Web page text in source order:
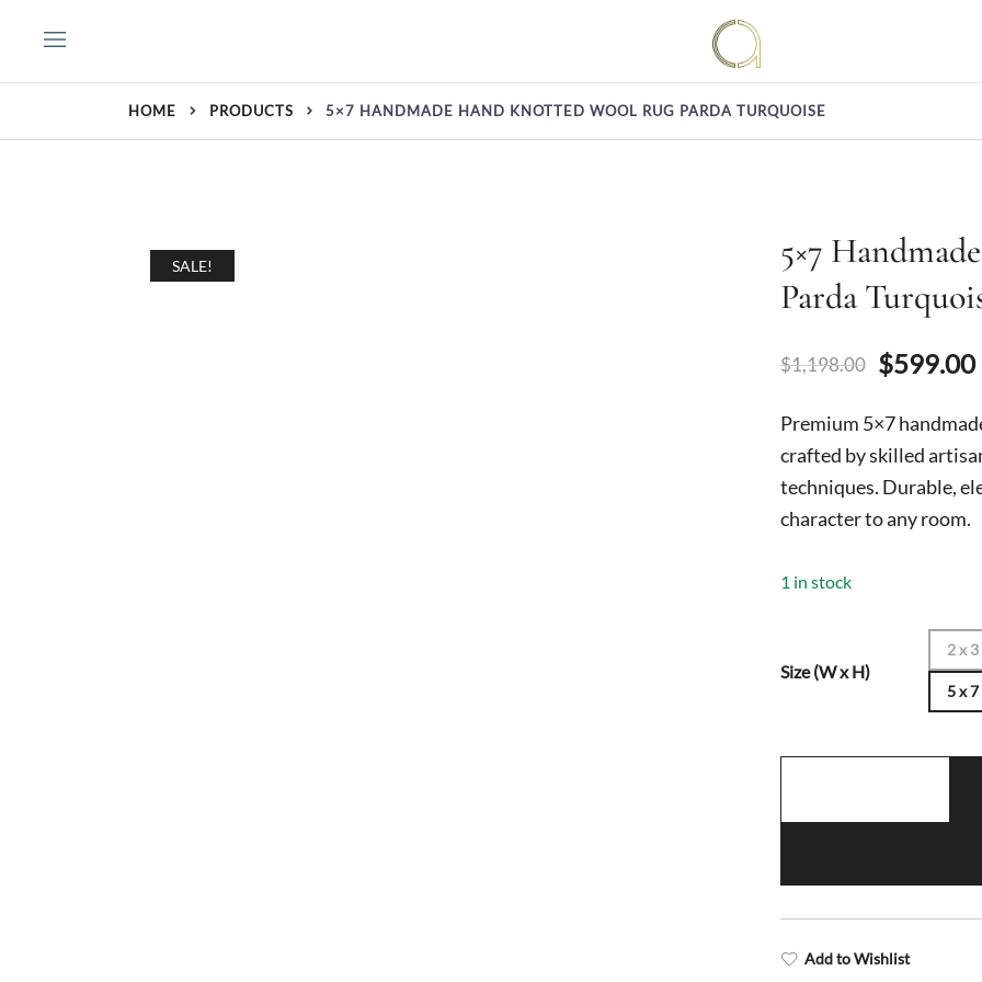
Handmade rugs online shop
HOME PRODUCTS 5×7 HANDMADE HAND KNOTTED WOOL RUG PARDA TURQUOISE
SALE!
5×7
Parda
$1,198.00 Original
was:
$599.00
Premium 5×7
crafted by skilled
techniques. Durable,
character to any room.
1 in stock
Size (W x H)
2 x
5 x
Hand
Wool
Turquoise
Add to Wishlist